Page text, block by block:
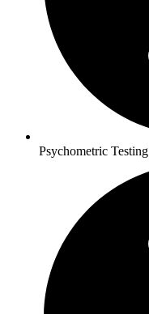
Psychometric Testing